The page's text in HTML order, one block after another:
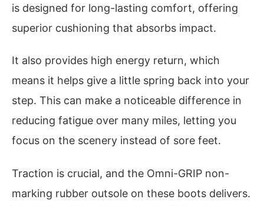
is designed for long-lasting comfort, offering
superior cushioning that absorbs impact.
It also provides high energy return, which
means it helps give a little spring back into your
step. This can make a noticeable difference in
reducing fatigue over many miles, letting you
focus on the scenery instead of sore feet.
Traction is crucial, and the Omni-GRIP non-
marking rubber outsole on these boots delivers.